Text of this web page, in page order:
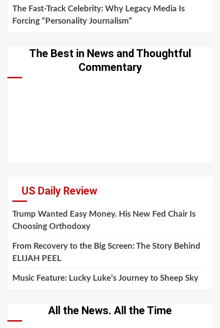
The Fast-Track Celebrity: Why Legacy Media Is
Forcing “Personality Journalism”
The Best in News and Thoughtful
Commentary
US Daily Review
Trump Wanted Easy Money. His New Fed Chair Is
Choosing Orthodoxy
From Recovery to the Big Screen: The Story Behind
ELIJAH PEEL
Music Feature: Lucky Luke’s Journey to Sheep Sky
All the News. All the Time